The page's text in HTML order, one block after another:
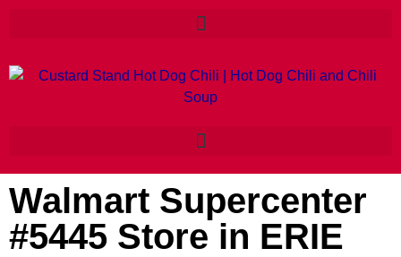
Walmart Supercenter
#5445 Store in ERIE